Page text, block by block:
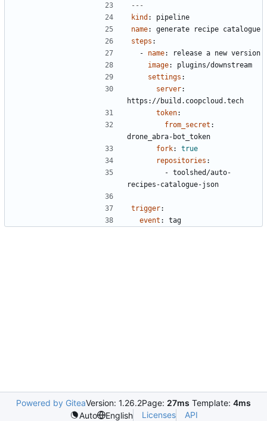
---
kind :
pipeline
name:
generate recipe catalogue
steps :
- name:
release a new version
image:
plugins/downstream
settings :
server:
https://build.coopcloud.tech
token:
from_secret :
drone_abra-bot_token
fork:
true
repositories :
- toolshed/auto-
recipes-catalogue-json
trigger:
event : tag
Powered by GiteaVersion: 1.26.2Page: 27ms Template: 4ms
Auto
English Licenses API